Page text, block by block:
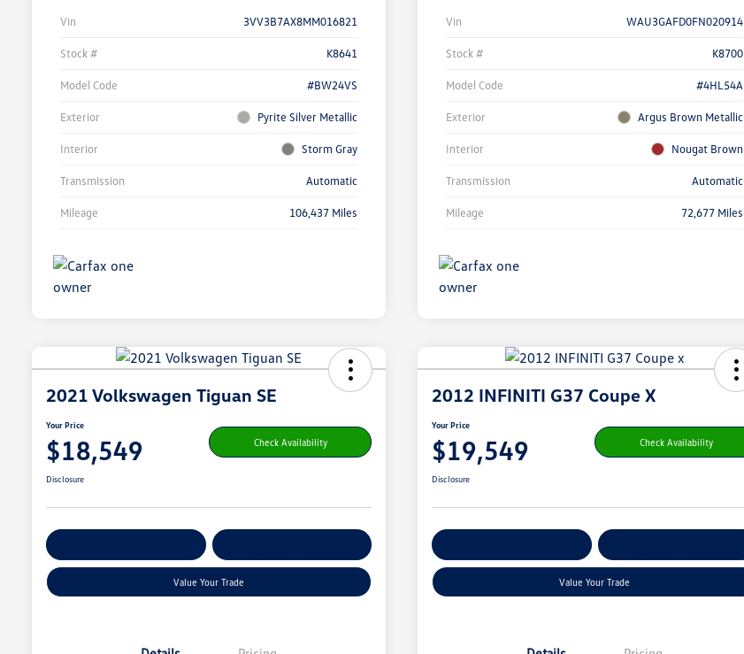
Vin 3VV3B7AX8MM016821
Stock # K8641
Model Code #BW24VS
Exterior Pyrite Silver Metallic
Interior Storm Gray
Transmission Automatic
Mileage 106,437 Miles
Vin WAU3GAFD0FN020914
Stock # K8700
Model Code #4HL54A
Exterior Argus Brown Metallic
Interior Nougat Brown
Transmission Automatic
Mileage 72,677 Miles
2021 Volkswagen Tiguan SE
Your Price
$18,549 Check Availability
Disclosure
Value Your Trade
2012 INFINITI G37 Coupe X
Your Price
$19,549 Check Availability
Disclosure
Value Your Trade